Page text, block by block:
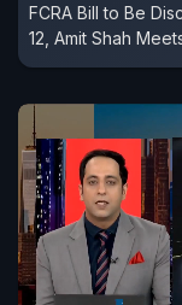
FCRA Bill to Be
12, Amit Shah